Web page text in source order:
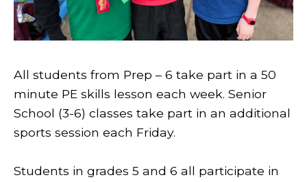
All students from Prep – 6 take part in a 50
minute PE skills lesson each week. Senior
School (3-6) classes take part in an additional
sports session each Friday.
Students in grades 5 and 6 all participate in